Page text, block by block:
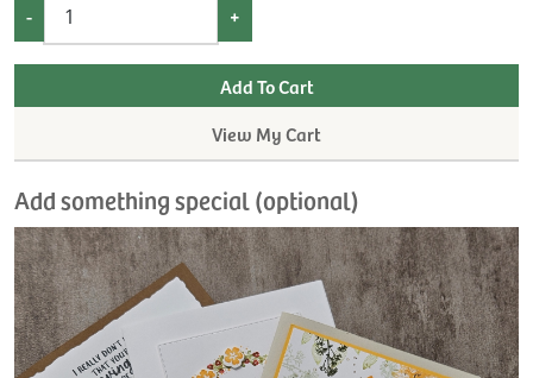
- +
View My Cart
Add something special (optional)